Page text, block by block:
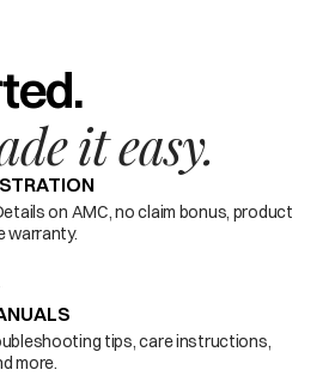
it easy.
on AMC, no claim bonus, product
warranty.
tips, care instructions,
more.